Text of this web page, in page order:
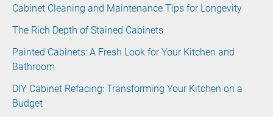
Cabinet Cleaning and Maintenance Tips for Longevity
The Rich Depth of Stained Cabinets
Painted Cabinets: A Fresh Look for Your Kitchen and
Bathroom
DIY Cabinet Refacing: Transforming Your Kitchen on a
Budget